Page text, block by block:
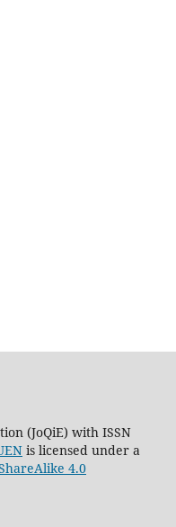
(JoQiE) with ISSN
is licensed under a
4.0